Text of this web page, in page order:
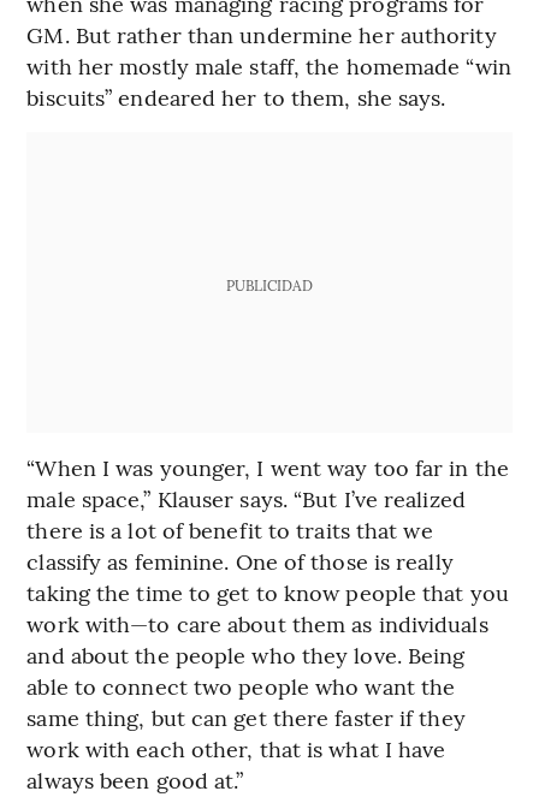
GM. But rather than undermine her authority
with her mostly male staff, the homemade “win
biscuits” endeared her to them, she says.
PUBLICIDAD
“When I was younger, I went way too far in the
male space,” Klauser says. “But I’ve realized
there is a lot of benefit to traits that we
classify as feminine. One of those is really
taking the time to get to know people that you
work with—to care about them as individuals
and about the people who they love. Being
able to connect two people who want the
same thing, but can get there faster if they
work with each other, that is what I have
always been good at.”